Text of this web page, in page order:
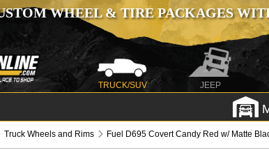
WHEEL & TIRE PACKAGES
TRUCK/SUV JEEP
Truck Wheels and Rims Fuel D695 Covert Candy Red w/ Matte